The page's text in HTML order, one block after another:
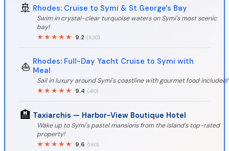
🚢 Rhodes: Cruise to Symi & St George's Bay
Swim in crystal-clear turquoise waters on Symi's most scenic
bay!
★★★★★
9.2 (820)
⛵ Rhodes: Full-Day Yacht Cruise to Symi with
Meal
Sail in luxury around Symi's coastline with gourmet food included!
★★★★★
9.4 (410)
🏨 Taxiarchis — Harbor-View Boutique Hotel
Wake up to Symi's pastel mansions from the island's top-rated
property!
★★★★★
9.6 (180)